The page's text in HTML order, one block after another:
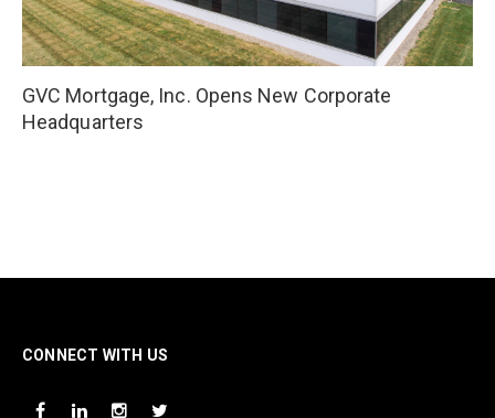
GVC Mortgage, Inc. Opens New Corporate
Headquarters
CONNECT WITH US